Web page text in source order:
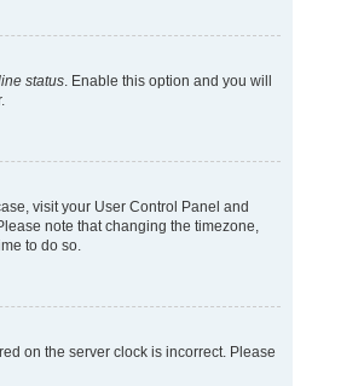
status. Enable this option and you will
visit your User Control Panel and
note that changing the timezone,
to do so.
on the server clock is incorrect. Please